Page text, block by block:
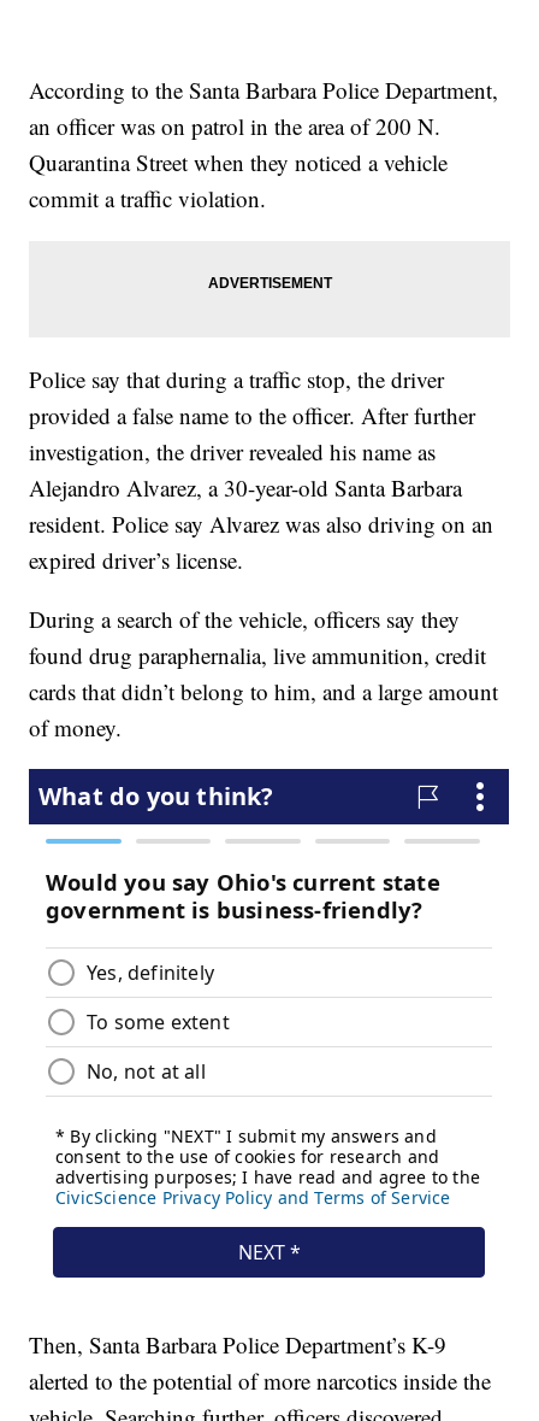
According to the Santa Barbara Police Department,
an officer was on patrol in the area of 200 N.
Quarantina Street when they noticed a vehicle
commit a traffic violation.
Police say that during a traffic stop, the driver
provided a false name to the officer. After further
investigation, the driver revealed his name as
Alejandro Alvarez, a 30-year-old Santa Barbara
resident. Police say Alvarez was also driving on an
expired driver’s license.
During a search of the vehicle, officers say they
found drug paraphernalia, live ammunition, credit
cards that didn’t belong to him, and a large amount
of money.
Then, Santa Barbara Police Department’s K-9
alerted to the potential of more narcotics inside the